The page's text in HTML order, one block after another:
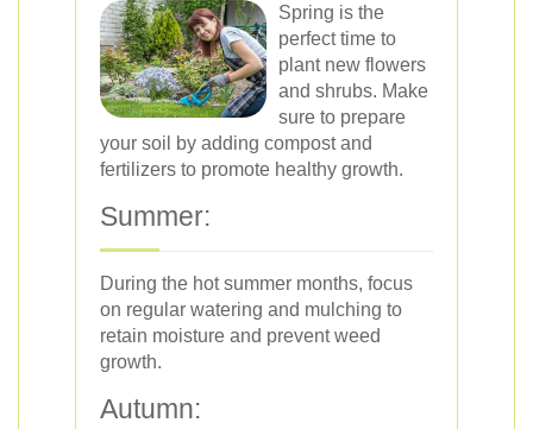
Spring is the
perfect time to
plant new flowers
and shrubs. Make
sure to prepare
your soil by adding compost and
fertilizers to promote healthy growth.
Summer:
During the hot summer months, focus
on regular watering and mulching to
retain moisture and prevent weed
growth.
Autumn: